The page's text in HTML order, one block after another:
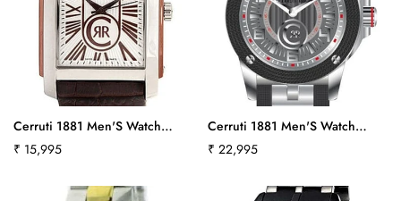
Cerruti 1881 Men'S Watch
Crb011E213Bct589
Regular
₹ 15,995
Cerruti 1881 Men'S Watch
Odissea Cerchio
Regular
₹ 22,995